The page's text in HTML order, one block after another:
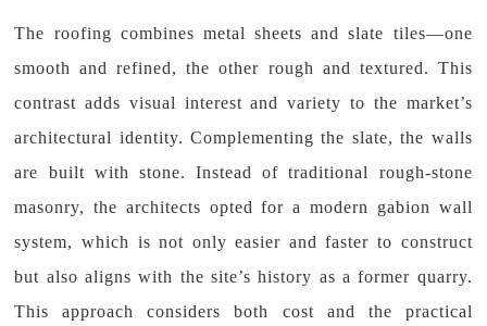
The roofing combines metal sheets and slate tiles—one
smooth and refined, the other rough and textured. This
contrast adds visual interest and variety to the market’s
architectural identity. Complementing the slate, the walls
are built with stone. Instead of traditional rough-stone
masonry, the architects opted for a modern gabion wall
system, which is not only easier and faster to construct
but also aligns with the site’s history as a former quarry.
This approach considers both cost and the practical